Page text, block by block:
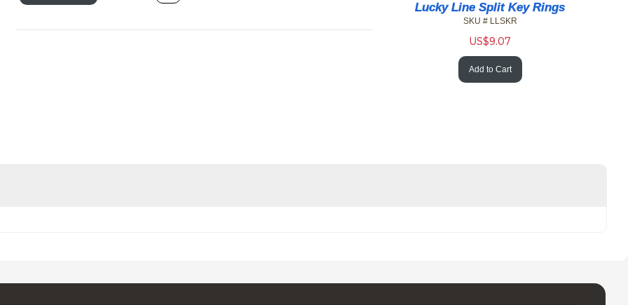
Lucky Line Color Id Tag W/ Tang
Ring
SKU # LL/12300
US$49.89
Add to Cart